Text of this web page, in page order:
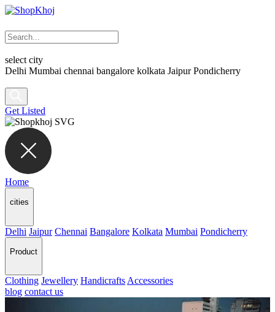
select city
Delhi Mumbai chennai bangalore kolkata Jaipur Pondicherry
Get Listed
Home
cities
Delhi Jaipur Chennai Bangalore Kolkata Mumbai Pondicherry
Product
Clothing Jewellery Handicrafts Accessories
blog contact us